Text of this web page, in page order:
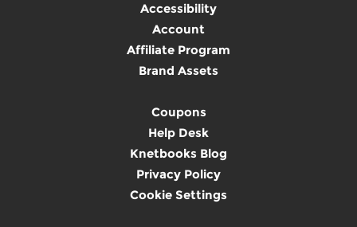
Accessibility
Account
Affiliate Program
Brand Assets
Coupons
Help Desk
Knetbooks Blog
Privacy Policy
Cookie Settings